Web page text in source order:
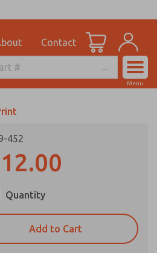
Contact
Account
Menu
452
Quantity
Add to Cart